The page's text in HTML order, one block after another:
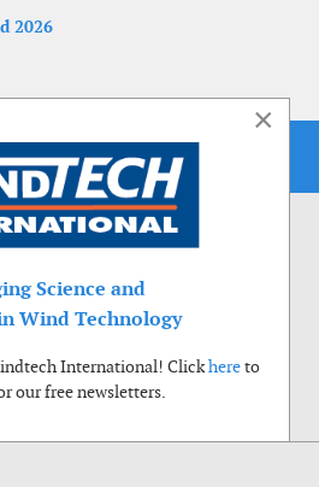
2026
×
Science and
Wind Technology
International! Clickhereto
our free newsletters.